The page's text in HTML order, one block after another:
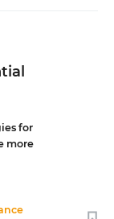
for
more